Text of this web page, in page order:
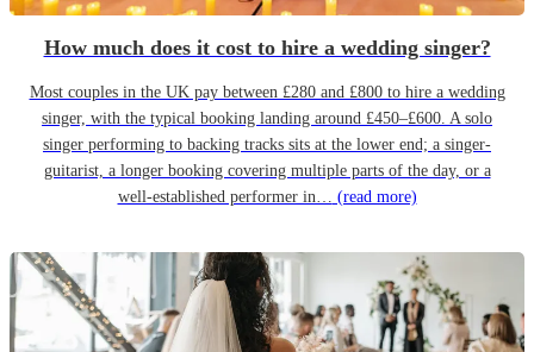
How much does it cost to hire a wedding singer?
Most couples in the UK pay between £280 and £800 to hire a wedding
singer, with the typical booking landing around £450–£600. A solo
singer performing to backing tracks sits at the lower end; a singer-
guitarist, a longer booking covering multiple parts of the day, or a
well-established performer in… (read more)